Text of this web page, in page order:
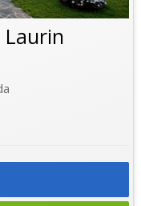
Laurin